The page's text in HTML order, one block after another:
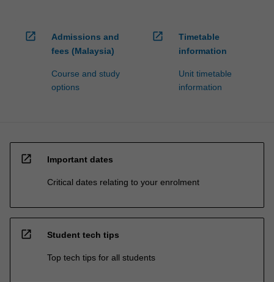
open_in_new
Admissions and
fees (Malaysia)
Course and study
options
open_in_new
Timetable
information
Unit timetable
information
open_in_new Important dates
Critical dates relating to your enrolment
open_in_new Student tech tips
Top tech tips for all students